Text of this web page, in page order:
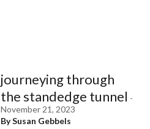
journeying through
the standedge tunnel -
November 21, 2023
By Susan Gebbels